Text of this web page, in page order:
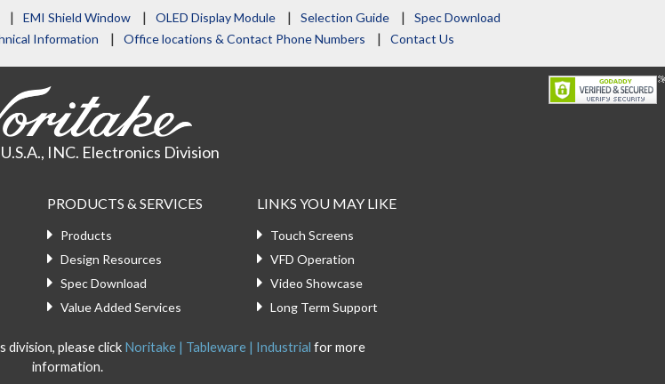
EMI Shield Window OLED Display Module Selection Guide
Spec Download
Information Office locations & Contact Phone Numbers Contact Us
INC. Electronics Division
PRODUCTS & SERVICES
Products
Design Resources
Spec Download
Value Added Services
LINKS YOU MAY LIKE
Touch Screens
VFD Operation
Video Showcase
Long Term Support
please click Noritake | Tableware | Industrial for more
information.